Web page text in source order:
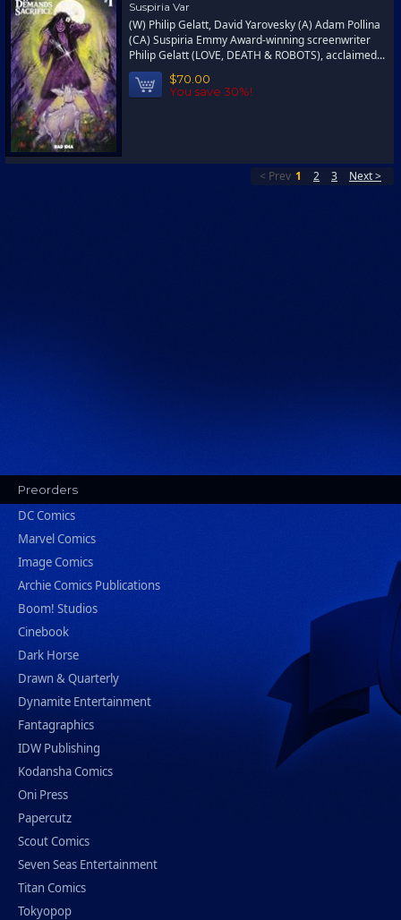
Suspiria Var
(W) Philip Gelatt, David Yarovesky (A) Adam Pollina
(CA) Suspiria Emmy Award-winning screenwriter
Philip Gelatt (LOVE, DEATH & ROBOTS), acclaimed...
$70.00
You save 30%!
< Prev 1 2 3 Next >
Preorders
DC Comics
Marvel Comics
Image Comics
Archie Comics Publications
Boom! Studios
Cinebook
Dark Horse
Drawn & Quarterly
Dynamite Entertainment
Fantagraphics
IDW Publishing
Kodansha Comics
Oni Press
Papercutz
Scout Comics
Seven Seas Entertainment
Titan Comics
Tokyopop